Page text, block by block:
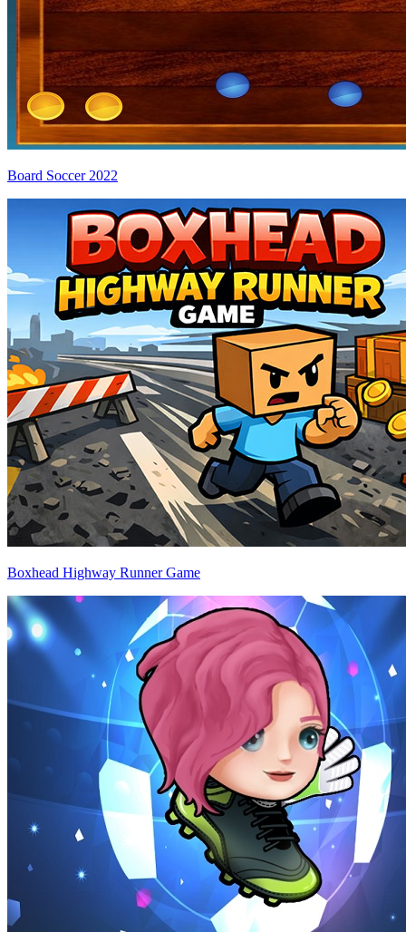
Board Soccer 2022
Boxhead Highway Runner Game